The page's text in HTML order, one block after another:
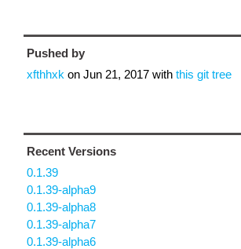
Pushed by
xfthhxk on Jun 21, 2017 with this git tree
Recent Versions
0.1.39
0.1.39-alpha9
0.1.39-alpha8
0.1.39-alpha7
0.1.39-alpha6